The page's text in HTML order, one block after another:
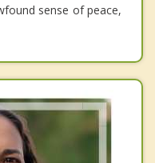
sense of peace,